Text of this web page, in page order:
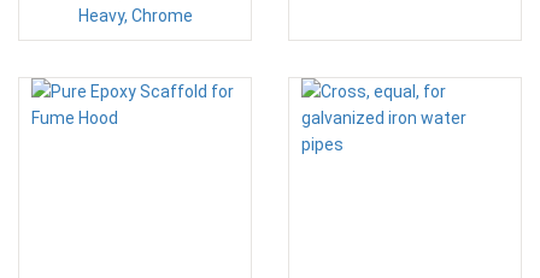
Heavy, Chrome